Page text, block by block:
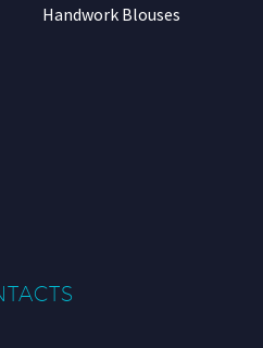
Handwork Blouses